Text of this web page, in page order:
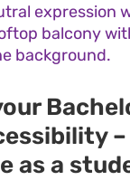
expression
balcony
background.
–
as a